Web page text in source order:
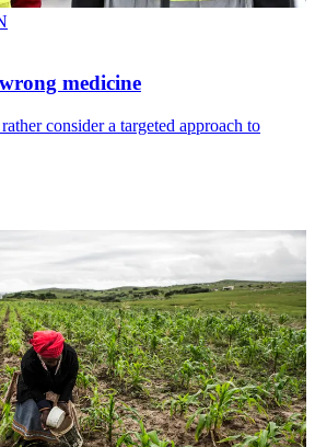
medicine
consider a targeted approach to